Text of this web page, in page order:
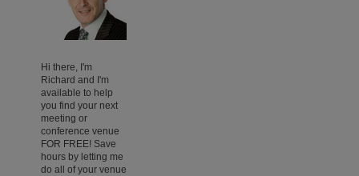
Hi there, I'm
Richard and I'm
available to help
you find your next
meeting or
conference venue
FOR FREE! Save
hours by letting me
do all of your venue